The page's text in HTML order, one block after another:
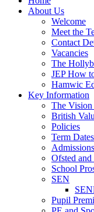
About Us
Welcome
Meet the
Contact
Vacancies
The
JEP How
Hamwic
Key Information
The
British
Policies
Term
Admissions
Ofsted and
School
SEN
Pupil